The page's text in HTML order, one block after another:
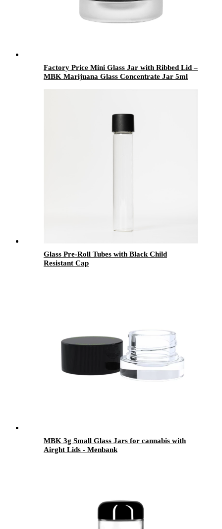
Factory Price Mini Glass Jar with Ribbed Lid –
MBK Marijuana Glass Concentrate Jar 5ml
Glass Pre-Roll Tubes with Black Child
Resistant Cap
MBK 3g Small Glass Jars for cannabis with
Airght Lids - Menbank